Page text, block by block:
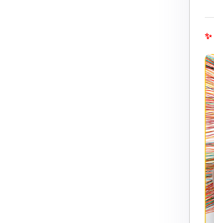
✨